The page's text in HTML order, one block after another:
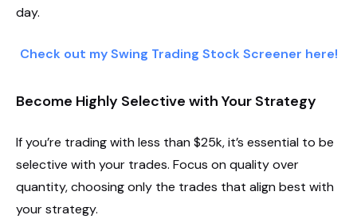
day.
Check out my Swing Trading Stock Screener here!
Become Highly Selective with Your Strategy
If you’re trading with less than $25k, it’s essential to be
selective with your trades. Focus on quality over
quantity, choosing only the trades that align best with
your strategy.